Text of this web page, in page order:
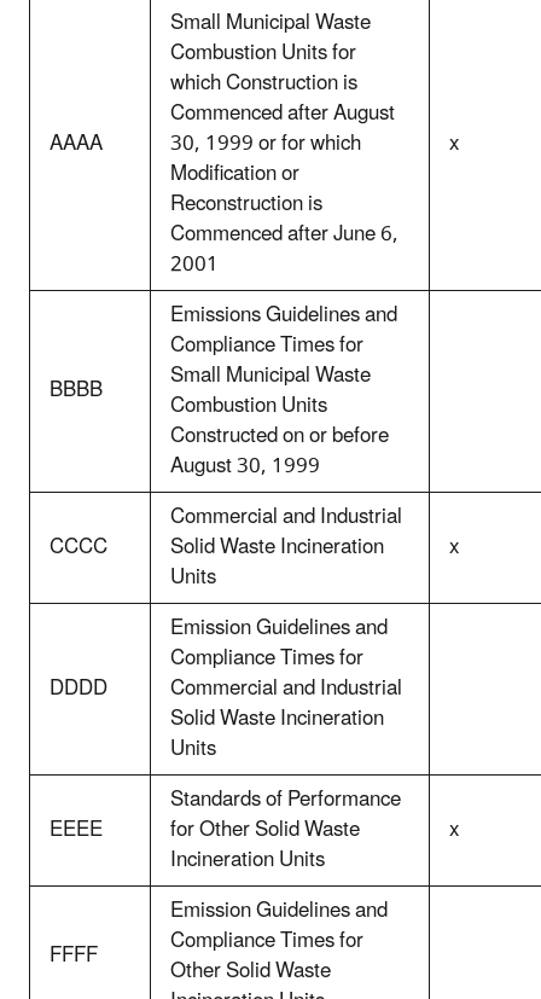
AAAA
Small Municipal Waste
Combustion Units for
which Construction is
Commenced after August
30, 1999 or for which
Modification or
Reconstruction is
Commenced after June 6,
2001
x
BBBB
Emissions Guidelines and
Compliance Times for
Small Municipal Waste
Combustion Units
Constructed on or before
August 30, 1999
CCCC
Commercial and Industrial
Solid Waste Incineration
Units
x
DDDD
Emission Guidelines and
Compliance Times for
Commercial and Industrial
Solid Waste Incineration
Units
EEEE
Standards of Performance
for Other Solid Waste
Incineration Units
x
FFFF
Emission Guidelines and
Compliance Times for
Other Solid Waste